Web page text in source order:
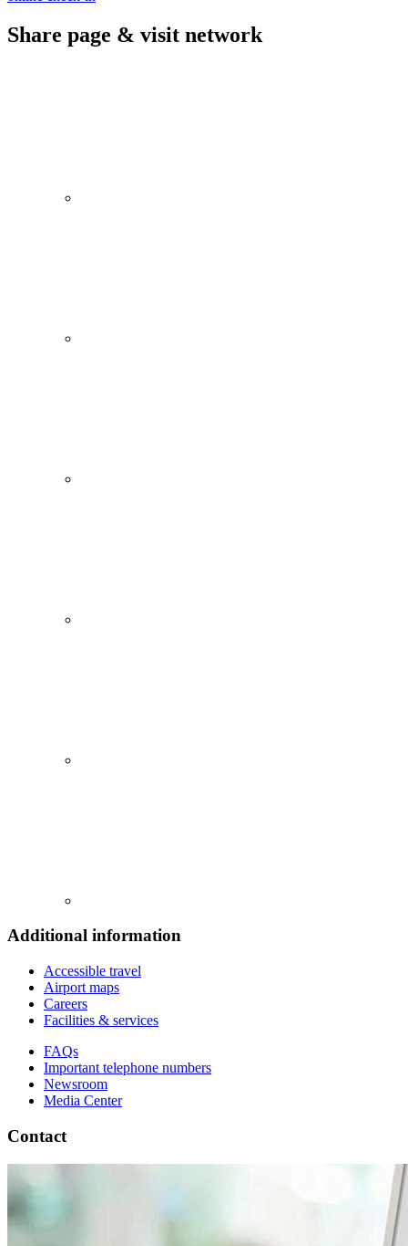
Share page & visit network
Additional information
Accessible travel
Airport maps
Careers
Facilities & services
FAQs
Important telephone numbers
Newsroom
Media Center
Contact